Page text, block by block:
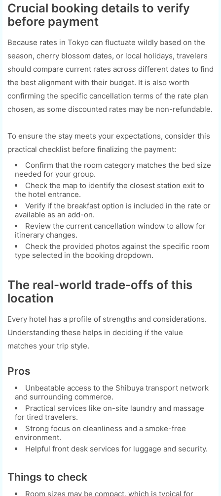
Crucial booking details to verify
before payment
Because rates in Tokyo can fluctuate wildly based on the
season, cherry blossom dates, or local holidays, travelers
should compare current rates across different dates to find
the best alignment with their budget. It is also worth
confirming the specific cancellation terms of the rate plan
chosen, as some discounted rates may be non-refundable.
To ensure the stay meets your expectations, consider this
practical checklist before finalizing the payment:
Confirm that the room category matches the bed size
needed for your group.
Check the map to identify the closest station exit to
the hotel entrance.
Verify if the breakfast option is included in the rate or
available as an add-on.
Review the current cancellation window to allow for
itinerary changes.
Check the provided photos against the specific room
type selected in the booking dropdown.
The real-world trade-offs of this
location
Every hotel has a profile of strengths and considerations.
Understanding these helps in deciding if the value
matches your trip style.
Pros
Unbeatable access to the Shibuya transport network
and surrounding commerce.
Practical services like on-site laundry and massage
for tired travelers.
Strong focus on cleanliness and a smoke-free
environment.
Helpful front desk services for luggage and security.
Things to check
Room sizes may be compact, which is typical for